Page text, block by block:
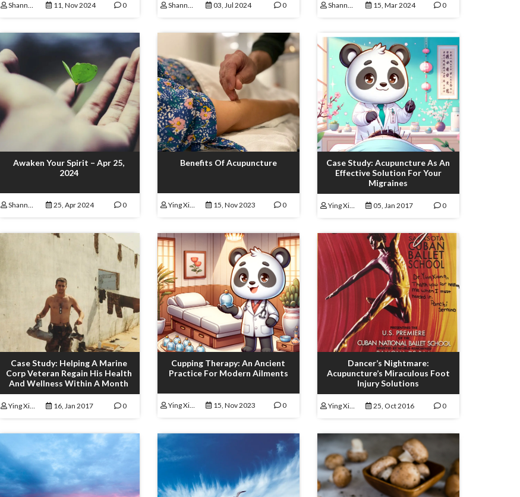
Shannon Lamoureux 11, Nov 2024 0 Shannon Lamoureux 03, Jul 2024 0 Shannon Lamoureux 15, Mar 2024 0
Awaken Your Spirit – Apr 25,
2024
Shannon Lamoureux 25, Apr 2024 0
Benefits Of Acupuncture
Ying Xiong 15, Nov 2023 0
Case Study: Acupuncture As An
Effective Solution For Your
Migraines
Ying Xiong 05, Jan 2017 0
Case Study: Helping A Marine
Corp Veteran Regain His Health
And Wellness Within A Month
Ying Xiong 16, Jan 2017 0
Cupping Therapy: An Ancient
Practice For Modern Ailments
Ying Xiong 15, Nov 2023 0
Dancer’s Nightmare:
Acupuncture’s Miraculous Foot
Injury Solutions
Ying Xiong 25, Oct 2016 0